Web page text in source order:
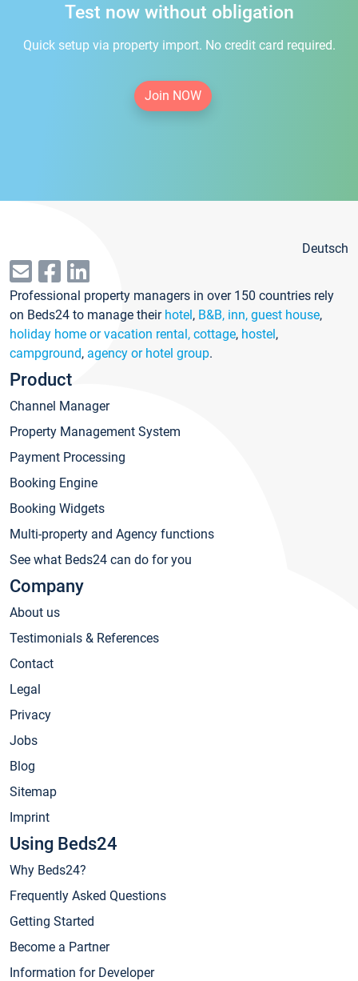
Test now without obligation
Quick setup via property import. No credit card required.
Join NOW
Deutsch
Professional property managers in over 150 countries rely
on Beds24 to manage their hotel, B&B, inn, guest house,
holiday home or vacation rental, cottage, hostel,
campground, agency or hotel group.
Product
Channel Manager
Property Management System
Payment Processing
Booking Engine
Booking Widgets
Multi-property and Agency functions
See what Beds24 can do for you
Company
About us
Testimonials & References
Contact
Legal
Privacy
Jobs
Blog
Sitemap
Imprint
Using Beds24
Why Beds24?
Frequently Asked Questions
Getting Started
Become a Partner
Information for Developer